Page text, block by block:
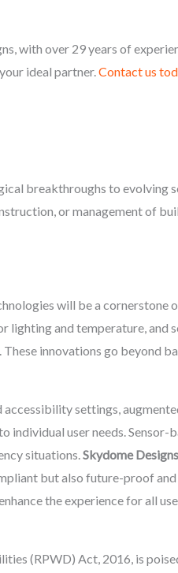
with over 29 years of
ideal partner.Contact us
breakthroughs to evolving
or management of
will be a cornerstone
lighting and temperature, and
innovations go beyond
settings,
individual user needs. Sensor-
situations.Skydome Designs
but also future-proof and
the experience for all
(RPWD) Act, 2016, is